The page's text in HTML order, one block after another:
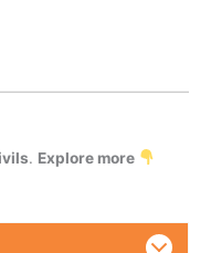
. Explore more